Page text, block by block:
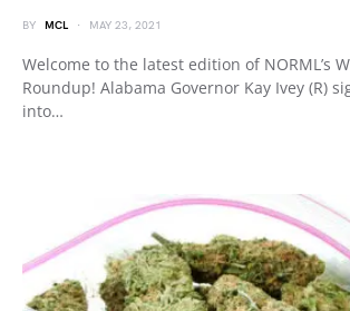
BY MCL MAY 23, 2021
Welcome to the latest edition of NORML’s
Roundup! Alabama Governor Kay Ivey (R)
into…